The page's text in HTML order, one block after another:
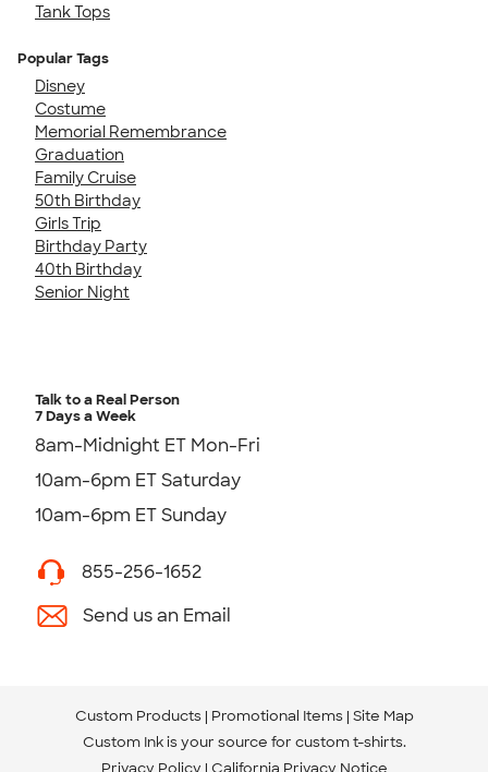
Tank Tops
Popular Tags
Disney
Costume
Memorial Remembrance
Graduation
Family Cruise
50th Birthday
Girls Trip
Birthday Party
40th Birthday
Senior Night
Talk to a Real Person
7 Days a Week
8am-Midnight ET Mon-Fri
10am-6pm ET Saturday
10am-6pm ET Sunday
855-256-1652
Send us an Email
Custom Products Promotional Items Site Map
Custom Ink is your source for custom t-shirts.
Privacy Policy California Privacy Notice